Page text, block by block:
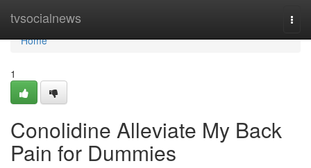
tvsocialnews
Home
Home
1
Conolidine Alleviate My Back
Pain for Dummies